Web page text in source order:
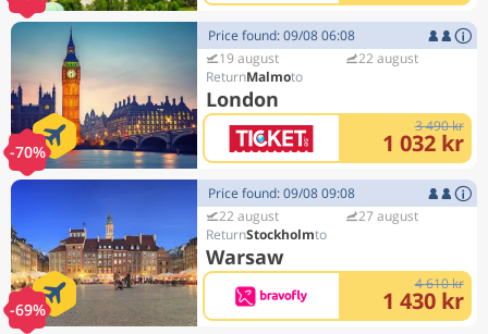
-70%
Price found: 09/08 06:08
19 august
Malmo
London
22 august
3 490 kr
1 032 kr
-69%
Price found: 09/08 09:08
22 august
Stockholm
Warsaw
27 august
4 610 kr
1 430 kr